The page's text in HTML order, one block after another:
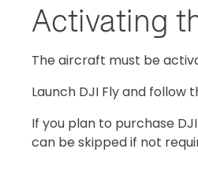
Activating
The aircraft must be
Launch DJI Fly and
If you plan to purchase
can be skipped if not